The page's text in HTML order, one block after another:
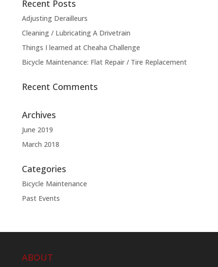
Recent Posts
Adjusting Derailleurs
Cleaning / Lubricating A Drivetrain
Things I learned at Cheaha Challenge
Bicycle Maintenance: Flat Repair / Tire Replacement
Recent Comments
Archives
June 2019
March 2018
Categories
Bicycle Maintenance
Past Events
ABOUT